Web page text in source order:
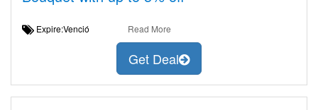
Expire:Venció Read More
Get Deal